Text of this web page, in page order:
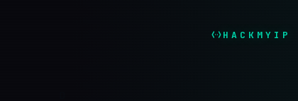
HACKMYIP